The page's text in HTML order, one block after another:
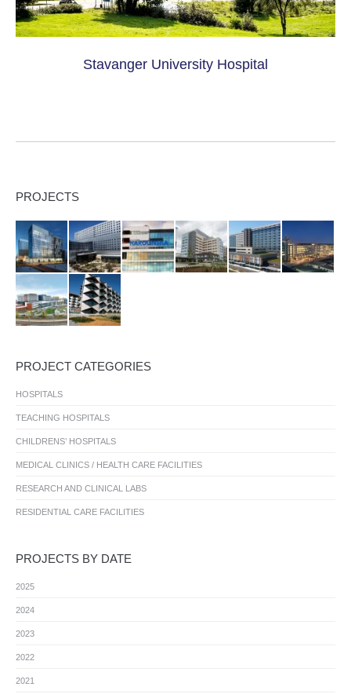
Stavanger University Hospital
PROJECTS
PROJECT CATEGORIES
HOSPITALS
TEACHING HOSPITALS
CHILDRENS’ HOSPITALS
MEDICAL CLINICS / HEALTH CARE FACILITIES
RESEARCH AND CLINICAL LABS
RESIDENTIAL CARE FACILITIES
PROJECTS BY DATE
2025
2024
2023
2022
2021